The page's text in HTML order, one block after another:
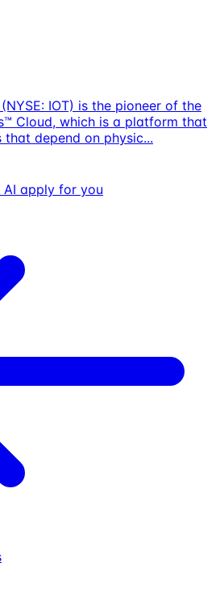
IOT) is the pioneer of the
Cloud, which is a platform that
depend on physic...
AI apply for you